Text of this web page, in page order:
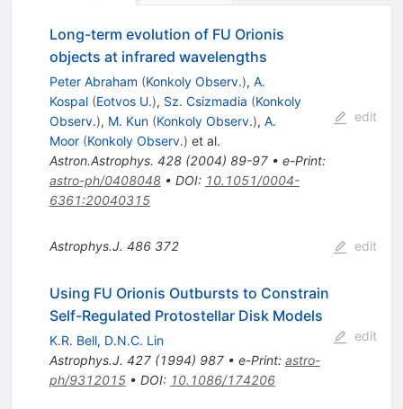
Long-term evolution of FU Orionis
objects at infrared wavelengths
Peter Abraham (Konkoly Observ.), A.
Kospal (Eotvos U.), Sz. Csizmadia (Konkoly
Observ.), M. Kun (Konkoly Observ.), A.
Moor (Konkoly Observ.) et al.
Astron.Astrophys. 428(2004) 89-97• e-Print:
astro-ph/0408048• DOI: 10.1051/0004-
6361:20040315
edit
Astrophys.J. 486 372 edit
Using FU Orionis Outbursts to Constrain
Self-Regulated Protostellar Disk Models
K.R. Bell, D.N.C. Lin
Astrophys.J. 427(1994) 987• e-Print: astro-
ph/9312015• DOI: 10.1086/174206
edit